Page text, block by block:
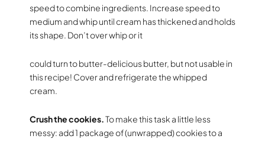
speed to combine ingredients. Increase speed to
medium and whip until cream has thickened and holds
its shape. Don’t over whip or it
could turn to butter-delicious butter, but not usable in
this recipe! Cover and refrigerate the whipped
cream.
Crush the cookies.To make this task a little less
messy: add 1 package of (unwrapped) cookies to a